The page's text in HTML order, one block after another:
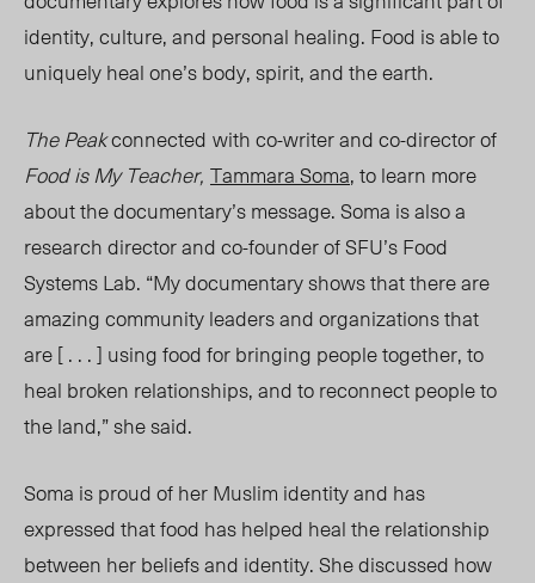
identity, culture, and personal healing. Food is able to
uniquely heal one’s body, spirit, and the earth.
The Peakconnected with co-writer and co-director of
Food is My Teacher, TammaraSoma, to learn more
about the documentary’s message.Soma is also a
research director and co-founder of SFU’s Food
Systems Lab. “My documentary shows that there are
amazing community leaders and organizations that
are [ . . . ] using food for bringing people together, to
heal broken relationships, and to reconnect people to
the land,”she said.
Soma is proud of her Muslim identity and has
expressed that food has helped heal the relationship
between her beliefs and identity. She discussed how